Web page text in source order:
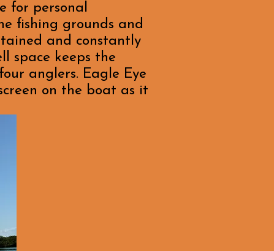
for personal
fishing grounds and
and constantly
space keeps the
anglers. Eagle Eye
on the boat as it